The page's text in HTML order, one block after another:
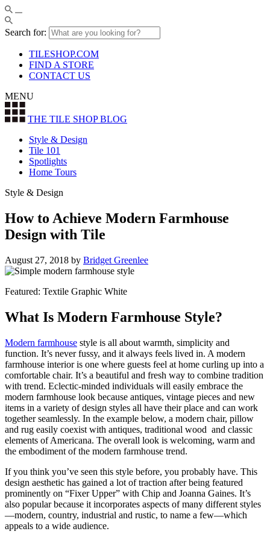
Search for:
TILESHOP.COM
FIND A STORE
CONTACT US
MENU
THE TILE SHOPBLOG
Style & Design
Tile 101
Spotlights
Home Tours
Style & Design
How to Achieve Modern Farmhouse
Design with Tile
August 27, 2018 by Bridget Greenlee
Featured: Textile Graphic White
What Is Modern Farmhouse Style?
Modern farmhouse style is all about warmth, simplicity and
function. It’s never fussy, and it always feels lived in. A modern
farmhouse interior is one where guests feel at home curling up into a
comfortable chair. It’s a beautiful and fresh way to combine tradition
with trend. Eclectic-minded individuals will easily embrace the
modern farmhouse look because antiques, vintage pieces and new
items in a variety of design styles all have their place and can work
together seamlessly. In the example below, a modern chair, pillow
and rug easily coexist with antiques, traditional wood and classic
elements of Americana. The overall look is welcoming, warm and
the embodiment of the modern farmhouse trend.
If you think you’ve seen this style before, you probably have. This
design aesthetic has gained a lot of traction after being featured
prominently on “Fixer Upper” with Chip and Joanna Gaines. It’s
also popular because it incorporates aspects of many different styles
—modern, country, industrial and rustic, to name a few—which
appeals to a wide audience.